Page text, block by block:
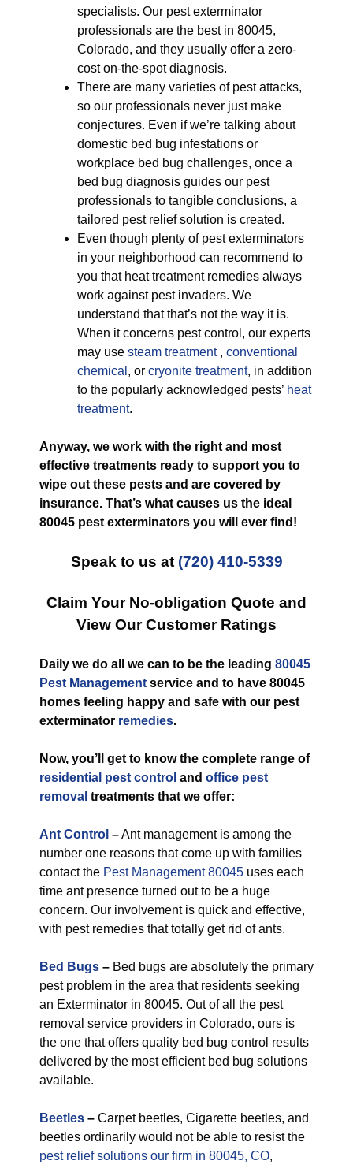
specialists. Our pest exterminator
professionals are the best in 80045,
Colorado, and they usually offer a zero-
cost on-the-spot diagnosis.
There are many varieties of pest attacks,
so our professionals never just make
conjectures. Even if we’re talking about
domestic bed bug infestations or
workplace bed bug challenges, once a
bed bug diagnosis guides our pest
professionals to tangible conclusions, a
tailored pest relief solution is created.
Even though plenty of pest exterminators
in your neighborhood can recommend to
you that heat treatment remedies always
work against pest invaders. We
understand that that’s not the way it is.
When it concerns pest control, our experts
may use steam treatment, conventional
chemical , or cryonite treatment, in addition
to the popularly acknowledged pests’ heat
treatment.
Anyway, we work with the right and most
effective treatments ready to support you to
wipe out these pests and are covered by
insurance. That’s what causes us the ideal
80045 pest exterminators you will ever find!
Speak to us at (720) 410-5339
Claim Your No-obligation Quote and
View Our Customer Ratings
Daily we do all we can to be the leading 80045
Pest Management service and to have 80045
homes feeling happy and safe with our pest
exterminator remedies.
Now, you’ll get to know the complete range of
residential pest control and office pest
removal treatments that we offer:
Ant Control –Ant management is among the
number one reasons that come up with families
contact the Pest Management 80045 uses each
time ant presence turned out to be a huge
concern. Our involvement is quick and effective,
with pest remedies that totally get rid of ants.
Bed Bugs – Bed bugs are absolutely the primary
pest problem in the area that residents seeking
an Exterminator in 80045. Out of all the pest
removal service providers in Colorado, ours is
the one that offers quality bed bug control results
delivered by the most efficient bed bug solutions
available.
Beetles – Carpet beetles, Cigarette beetles, and
beetles ordinarily would not be able to resist the
pest relief solutions our firm in 80045, CO,